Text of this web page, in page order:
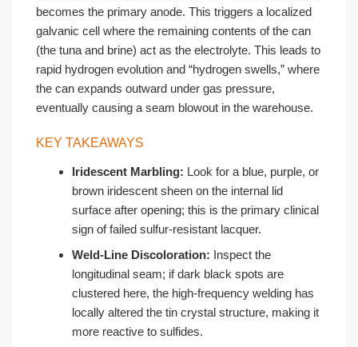
becomes the primary anode. This triggers a localized
galvanic cell where the remaining contents of the can
(the tuna and brine) act as the electrolyte. This leads to
rapid hydrogen evolution and “hydrogen swells,” where
the can expands outward under gas pressure,
eventually causing a seam blowout in the warehouse.
KEY TAKEAWAYS
Iridescent Marbling: Look for a blue, purple, or
brown iridescent sheen on the internal lid
surface after opening; this is the primary clinical
sign of failed sulfur-resistant lacquer.
Weld-Line Discoloration: Inspect the
longitudinal seam; if dark black spots are
clustered here, the high-frequency welding has
locally altered the tin crystal structure, making it
more reactive to sulfides.